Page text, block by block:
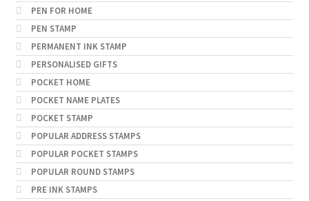
PEN FOR HOME
PEN STAMP
PERMANENT INK STAMP
PERSONALISED GIFTS
POCKET HOME
POCKET NAME PLATES
POCKET STAMP
POPULAR ADDRESS STAMPS
POPULAR POCKET STAMPS
POPULAR ROUND STAMPS
PRE INK STAMPS